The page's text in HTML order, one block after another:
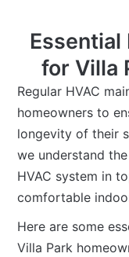
Essential
for Villa
Regular HVAC
homeowners to
longevity of their
we understand
HVAC system in
comfortable
Here are some
Villa Park